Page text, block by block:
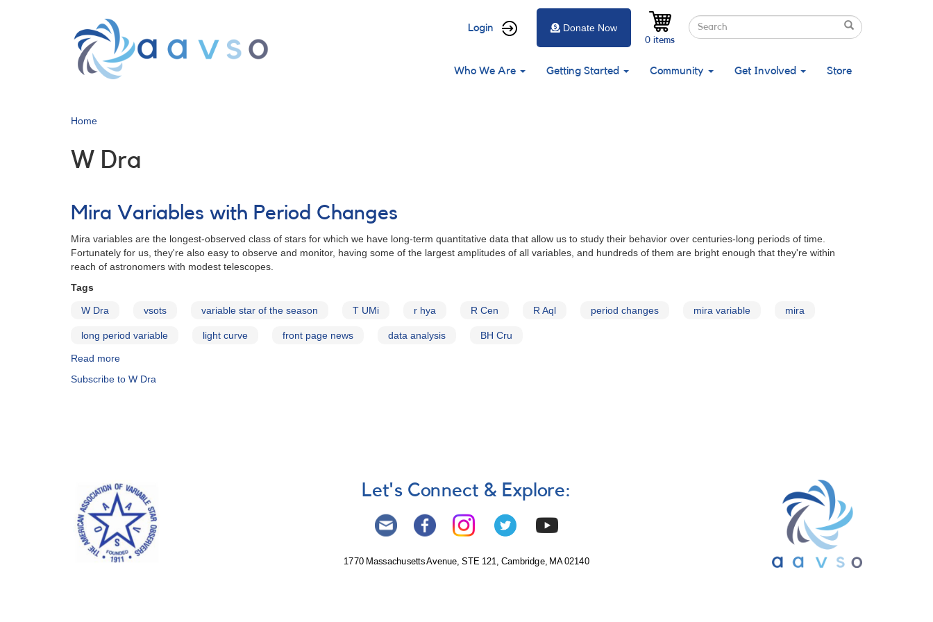
User
menu
Login Search
Search
Search
0 items
Donate Now
Main
Who We Are Getting Started Community Get Involved Store
Home
W Dra
Mira Variables with Period Changes
Mira variables are the longest-observed class of stars for which we have long-term quantitative data that allow us to study their behavior over centuries-long periods of time.
Fortunately for us, they're also easy to observe and monitor, having some of the largest amplitudes of all variables, and hundreds of them are bright enough that they're within
reach of astronomers with modest telescopes.
Tags
W Dra vsots variable star of the season T UMi r hya R Cen R Aql period changes mira variable mira
long period variable light curve front page news data analysis BH Cru
Read more
Variables
Subscribe to W Dra
Let's Connect & Explore:
1770 Massachusetts Avenue, STE 121, Cambridge, MA 02140